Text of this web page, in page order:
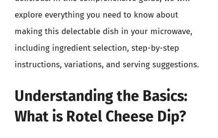
explore everything you need to know about
making this delectable dish in your microwave,
including ingredient selection, step-by-step
instructions, variations, and serving suggestions.
Understanding the Basics:
What is Rotel Cheese Dip?